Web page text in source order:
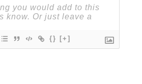
{} [+]